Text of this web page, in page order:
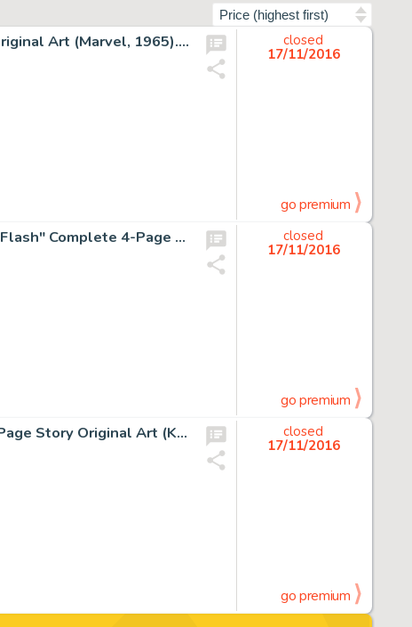
Steve Ditko Amazing Spider-Man #27 Splash Page 1 Original Art (Marvel, 1965). "Bring Back My Goblin To -
closed
17/11/2016
go premium
Robert Crumb Thrilling Murder Comics #1 "Jumpin' Jack Flash" Complete 4-Page Story Original Art -
closed
17/11/2016
go premium
Robert Crumb Mondo Snarfo "Grim Grids" Complete 3-Page Story Original Art (Kitchen Sink, 1978). -
closed
17/11/2016
go premium